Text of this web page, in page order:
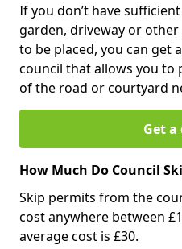
If you don’t have
garden, driveway or
to be placed, you can get
council that allows you to
of the road or courtyard
Get
How Much Do Council
Skip permits from the
cost anywhere between
average cost is £30.